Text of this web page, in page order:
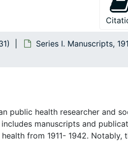
Series I. Manuscripts,
public health researcher and
manuscripts and
from 1911- 1942. Notably,